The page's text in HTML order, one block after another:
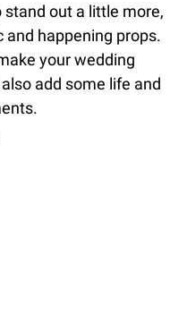
stand out a little more,
and happening props.
your wedding
add some life and